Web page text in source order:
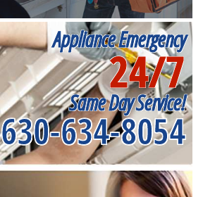
Appliance Emergency
24/7
Same Day Service!
630-634-8054